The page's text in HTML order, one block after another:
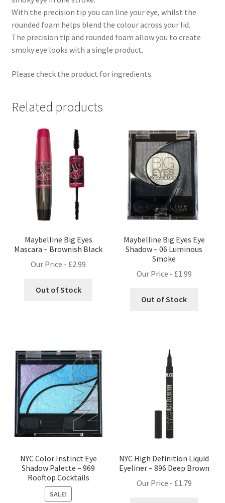
With the precision tip you can line your eye, whilst the
rounded foam helps blend the colour across your lid.
The precision tip and rounded foam allow you to create
smoky eye looks with a single product.
Please check the product for ingredients.
Related products
Maybelline Big Eyes
Mascara – Brownish Black
Our Price - £2.99
Out of Stock
Maybelline Big Eyes Eye
Shadow – 06 Luminous
Smoke
Our Price - £1.99
Out of Stock
NYC Color Instinct Eye
Shadow Palette – 969
Rooftop Cocktails
SALE!
NYC High Definition Liquid
Eyeliner – 896 Deep Brown
Our Price - £1.79